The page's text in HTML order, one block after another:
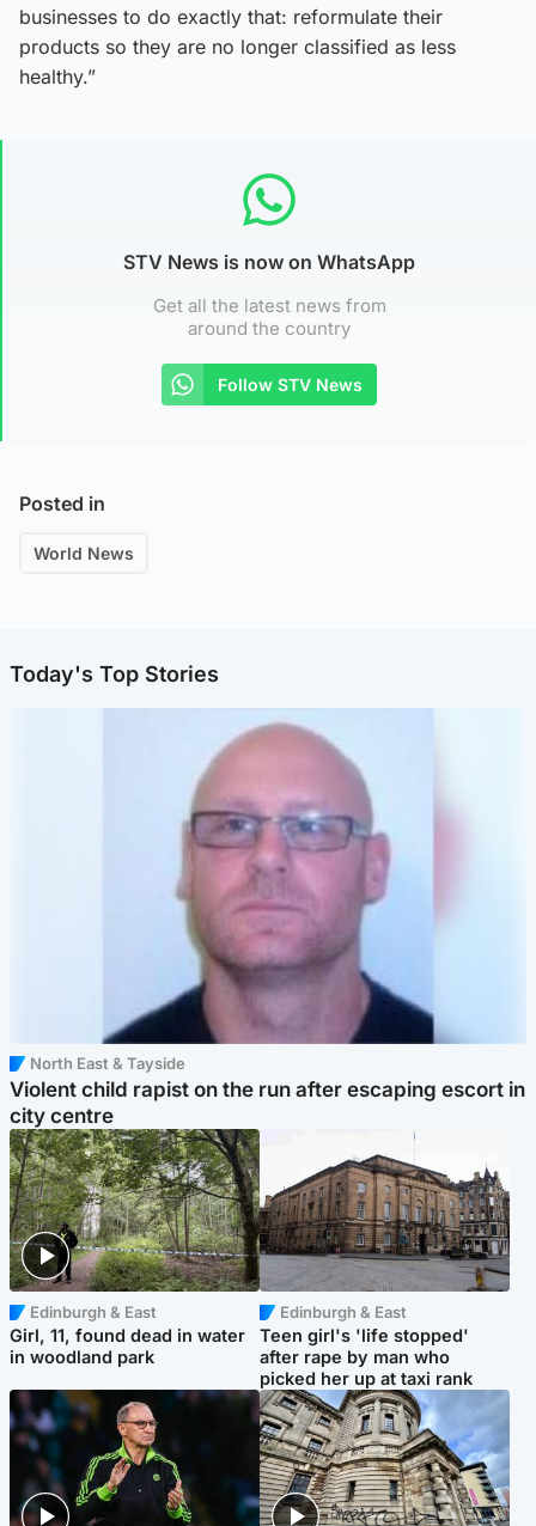
businesses to do exactly that: reformulate their
products so they are no longer classified as less
healthy.”
STV News is now on WhatsApp
Get all the latest news from
around the country
Follow STV News
Posted in
World News
Today's Top Stories
North East & Tayside
Violent child rapist on the run after escaping escort in
city centre
Edinburgh & East
Girl, 11, found dead in water
in woodland park
Edinburgh & East
Teen girl's 'life stopped'
after rape by man who
picked her up at taxi rank